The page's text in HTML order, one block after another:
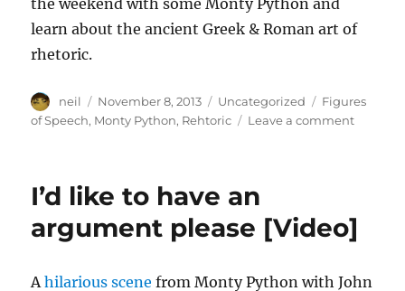
the weekend with some Monty Python and
learn about the ancient Greek & Roman art of
rhetoric.
Author
neil
Posted
on
November 8, 2013 Categories
Uncategorized Tags
Figures
of Speech, Monty Python, Rehtoric Leave a commenton
I’d like to have an
argument please [Video]
Ahilarious scene from Monty Python with John